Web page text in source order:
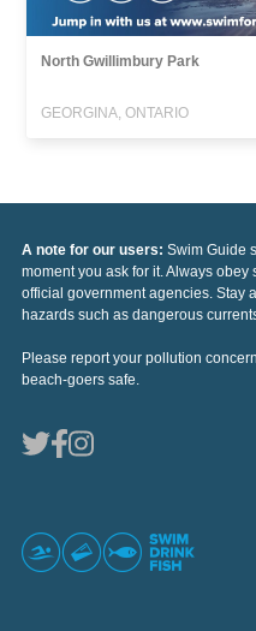
North Gwillimbury Park
GEORGINA, ONTARIO
A note for our users: Swim Guide
moment you ask for it. Always
official government agencies. Stay
hazards such as dangerous
Please report your pollution
beach-goers safe.